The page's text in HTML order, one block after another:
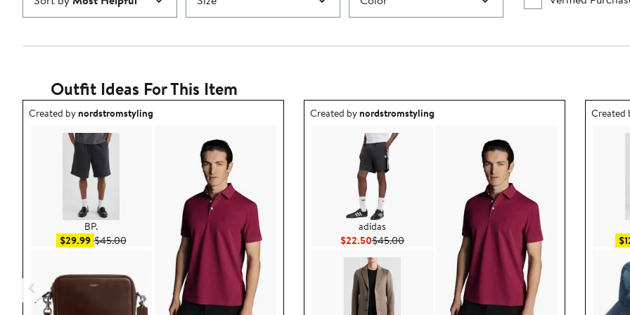
Outfit Ideas For This Item
Outfit idea created by nordstromstyling.
Created bynordstromstyling
BP.
$29.99Sale price $29.99
$45.00After sale price $45.00
Outfit idea created by nordstromstyling.
Created bynordstromstyling
adidas
$22.50Current Price $22.50
$45.00Previous Price $45.00
Outfit
Created